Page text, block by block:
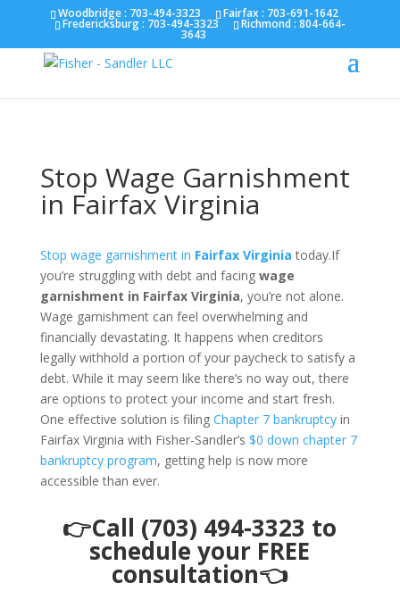
Fairfax :703-691-1642 Fredericksburg :540-274-
Richmond :804-664-3643
Woodbridge : 703-494-3323 Fairfax : 703-691-1642
Fredericksburg : 703-494-3323 Richmond : 804-664-
3643
Stop Wage Garnishment
in Fairfax Virginia
Stop wage garnishment in Fairfax Virginia today.If
you’re struggling with debt and facing wage
garnishment in Fairfax Virginia, you’re not alone.
Wage garnishment can feel overwhelming and
financially devastating. It happens when creditors
legally withhold a portion of your paycheck to satisfy a
debt. While it may seem like there’s no way out, there
are options to protect your income and start fresh.
One effective solution is filing Chapter 7 bankruptcyin
Fairfax Virginia with Fisher-Sandler’s $0 down chapter 7
bankruptcy program, getting help is now more
accessible than ever.
👉Call (703) 494-3323 to
schedule your FREE
consultation👈